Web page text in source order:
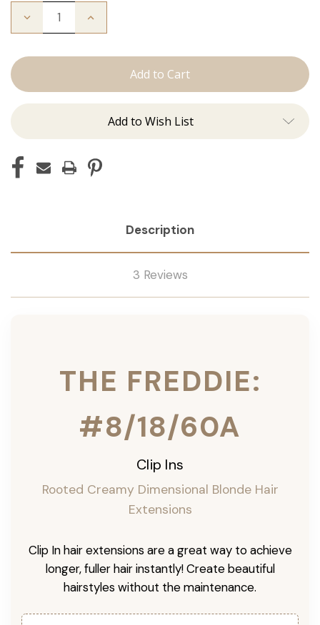
Decrease
Freddie:
Increase
Add to Wish List
Description
3 Reviews
THE FREDDIE:
#8/18/60A
Clip Ins
Rooted Creamy Dimensional Blonde Hair
Extensions
Clip In hair extensions are a great way to achieve
longer, fuller hair instantly! Create beautiful
hairstyles without the maintenance.